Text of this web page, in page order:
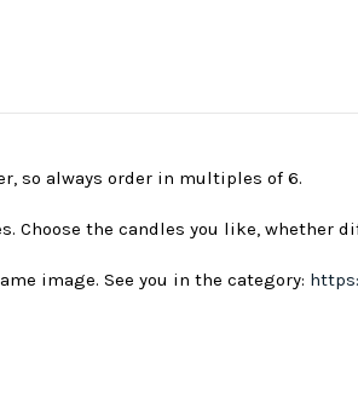
so always order in multiples of 6.
Choose the candles you like, whether
image. See you in the category: